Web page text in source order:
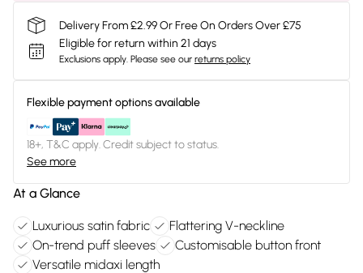
Delivery From £2.99 Or Free On Orders Over £75
Eligible for return within 21 days
Exclusions apply. Please see our returns policy
Flexible payment options available
18+, T&C apply. Credit subject to status.
See more
At a Glance
Luxurious satin fabric
Flattering V-neckline
On-trend puff sleeves
Customisable button front
Versatile midaxi length